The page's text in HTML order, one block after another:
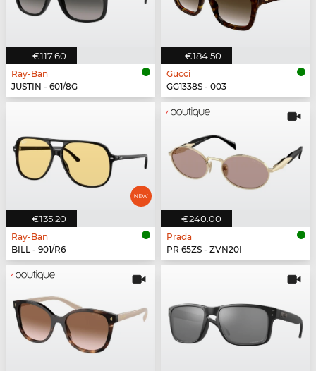
€117.60
Ray-Ban
JUSTIN - 601/8G
€184.50
Gucci
GG1338S - 003
€135.20
Ray-Ban
BILL - 901/R6
€240.00
Prada
PR 65ZS - ZVN20I